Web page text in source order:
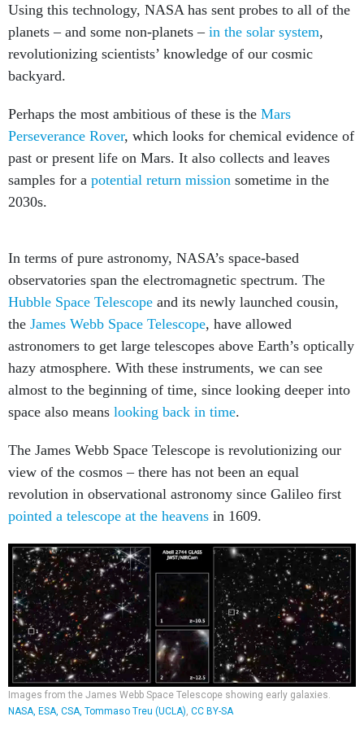
Using this technology, NASA has sent probes to all of the
planets – and some non-planets – in the solar system,
revolutionizing scientists’ knowledge of our cosmic
backyard.
Perhaps the most ambitious of these is the Mars
Perseverance Rover, which looks for chemical evidence of
past or present life on Mars. It also collects and leaves
samples for a potential return mission sometime in the
2030s.
In terms of pure astronomy, NASA’s space-based
observatories span the electromagnetic spectrum. The
Hubble Space Telescope and its newly launched cousin,
the James Webb Space Telescope, have allowed
astronomers to get large telescopes above Earth’s optically
hazy atmosphere. With these instruments, we can see
almost to the beginning of time, since looking deeper into
space also means looking back in time.
The James Webb Space Telescope is revolutionizing our
view of the cosmos – there has not been an equal
revolution in observational astronomy since Galileo first
pointed a telescope at the heavens in 1609.
Images from the James Webb Space Telescope showing early galaxies.
NASA, ESA, CSA, Tommaso Treu (UCLA), CC BY-SA